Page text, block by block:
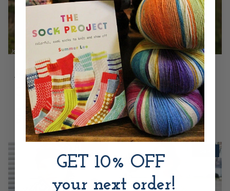
Jody Long
Claire by Jody
Long
$1.00 $6.00
Jody Long
Evelyn by Jody
Long
$1.00 $6.00
GET 10% OFF
your next order!